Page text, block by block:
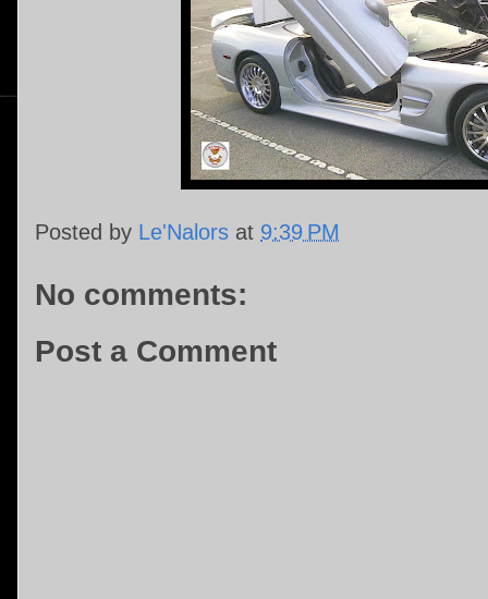
Posted by Le'Nalors at 9:39 PM
No comments:
Post a Comment